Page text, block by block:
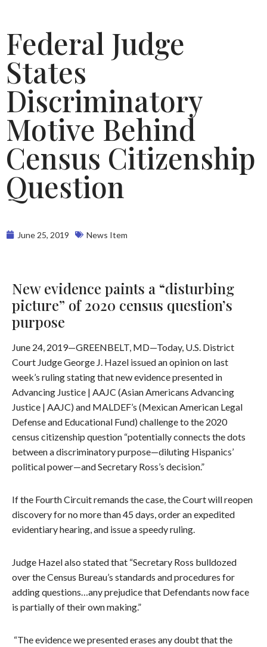
Federal Judge
States
Discriminatory
Motive Behind
Census Citizenship
Question
June 25, 2019 News Item
New evidence paints a “disturbing
picture” of 2020 census question’s
purpose
June 24, 2019—GREENBELT, MD—Today, U.S. District
Court Judge George J. Hazel issued an opinion on last
week’s ruling stating that new evidence presented in
Advancing Justice | AAJC (Asian Americans Advancing
Justice | AAJC) and MALDEF’s (Mexican American Legal
Defense and Educational Fund) challenge to the 2020
census citizenship question “potentially connects the dots
between a discriminatory purpose—diluting Hispanics’
political power—and Secretary Ross’s decision.”
If the Fourth Circuit remands the case, the Court will reopen
discovery for no more than 45 days, order an expedited
evidentiary hearing, and issue a speedy ruling.
Judge Hazel also stated that “Secretary Ross bulldozed
over the Census Bureau’s standards and procedures for
adding questions…any prejudice that Defendants now face
is partially of their own making.”
“The evidence we presented erases any doubt that the